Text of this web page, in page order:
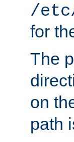
/
for
The
on
path